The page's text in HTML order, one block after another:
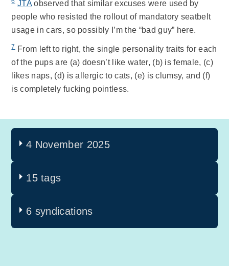
JTA observed that similar excuses were used by
people who resisted the rollout of mandatory seatbelt
usage in cars, so possibly I’m the “bad guy” here.
7From left to right, the single personality traits for each
of the pups are (a) doesn’t like water, (b) is female, (c)
likes naps, (d) is allergic to cats, (e) is clumsy, and (f)
is completely fucking pointless.
4 November 2025
15 tags
6 syndications